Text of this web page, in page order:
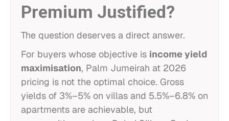
Premium Justified?
The question deserves a direct answer.
For buyers whose objective is income yield
maximisation, Palm Jumeirah at 2026
pricing is not the optimal choice. Gross
yields of 3%–5% on villas and 5.5%–6.8% on
apartments are achievable, but